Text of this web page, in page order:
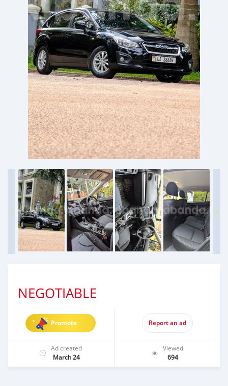
NEGOTIABLE
Promote Report an ad
Ad created
March 24
Viewed
694